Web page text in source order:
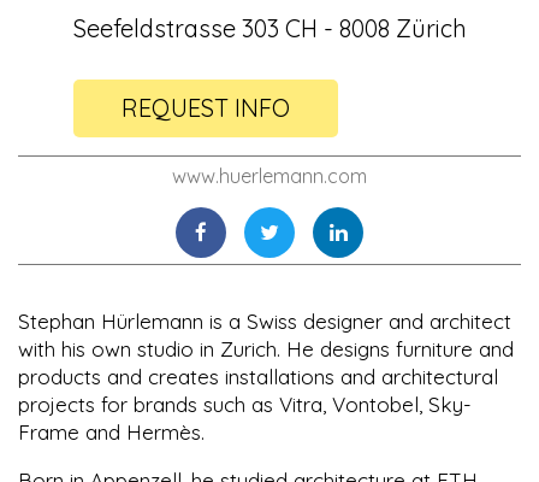
Seefeldstrasse 303 CH - 8008 Zürich
REQUEST INFO
www.huerlemann.com
Stephan Hürlemann is a Swiss designer and architect
with his own studio in Zurich. He designs furniture and
products and creates installations and architectural
projects for brands such as Vitra, Vontobel, Sky-
Frame and Hermès.